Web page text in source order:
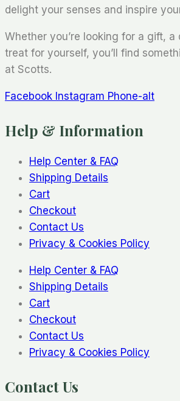
delight your senses and inspire
Whether you’re looking for a gift, a
treat for yourself, you’ll find
at Scotts.
Facebook Instagram Phone-alt
Help & Information
Help Center & FAQ
Shipping Details
Cart
Checkout
Contact Us
Privacy & Cookies Policy
Help Center & FAQ
Shipping Details
Cart
Checkout
Contact Us
Privacy & Cookies Policy
Contact Us